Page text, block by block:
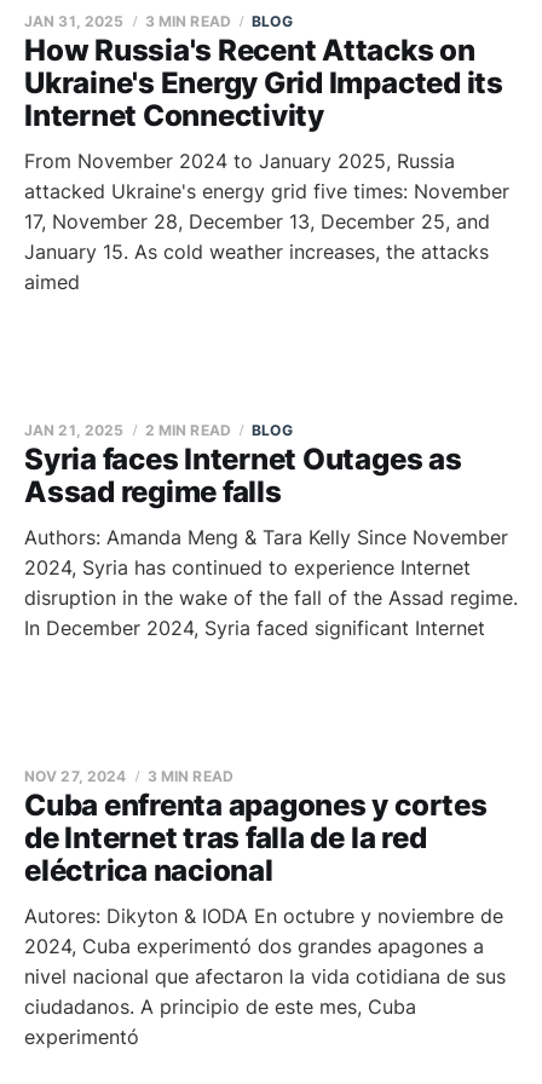
How Russia's Recent Attacks on
Ukraine's Energy Grid Impacted its
Internet Connectivity
JAN 31, 2025 3 MIN READ BLOG
From November 2024 to January 2025, Russia
attacked Ukraine's energy grid five times: November
17, November 28, December 13, December 25, and
January 15. As cold weather increases, the attacks
aimed
Syria faces Internet Outages as
Assad regime falls
JAN 21, 2025 2 MIN READ BLOG
Authors: Amanda Meng & Tara Kelly Since November
2024, Syria has continued to experience Internet
disruption in the wake of the fall of the Assad regime.
In December 2024, Syria faced significant Internet
Cuba enfrenta apagones y cortes
de Internet tras falla de la red
eléctrica nacional
NOV 27, 2024 3 MIN READ
Autores: Dikyton & IODA En octubre y noviembre de
2024, Cuba experimentó dos grandes apagones a
nivel nacional que afectaron la vida cotidiana de sus
ciudadanos. A principio de este mes, Cuba
experimentó